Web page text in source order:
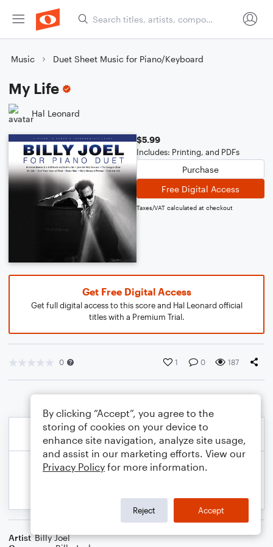
Music Duet Sheet Music for Piano/Keyboard
My Life
Hal Leonard
$5.99
Includes: Printing, and PDFs
Purchase
Free Digital Access
Taxes/VAT calculated at checkout
Get Free Digital Access
Get full digital access to this score and Hal Leonard official
titles with a Premium Trial.
0 1 0 187
Artist Billy Joel
By clicking “Accept”, you agree to the
storing of cookies on your device to
enhance site navigation, analyze site usage,
and assist in our marketing efforts. View our
Privacy Policy for more information.
Reject Accept